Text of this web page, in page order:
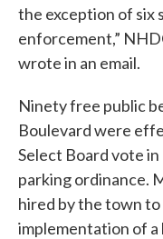
the exception of six
enforcement,”
wrote in an email.
Ninety free public
Boulevard were
Select Board vote
parking ordinance.
hired by the town
implementation of